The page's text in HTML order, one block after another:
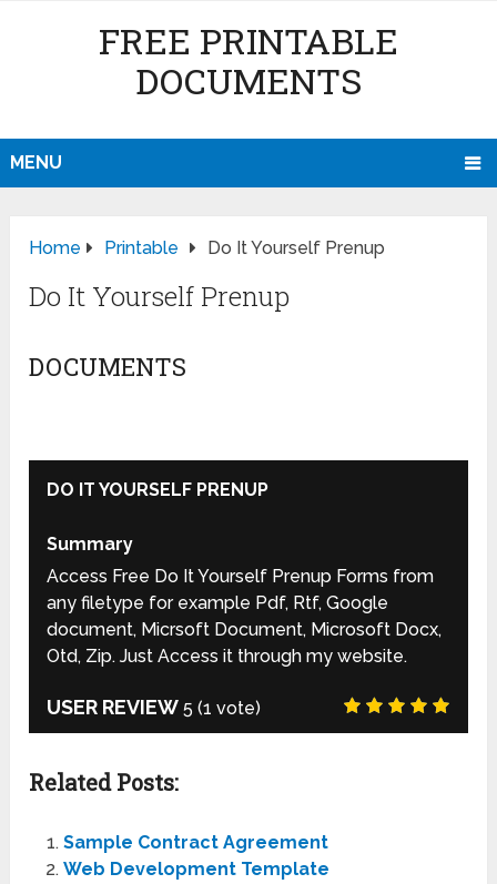
FREE PRINTABLE
DOCUMENTS
MENU
Home Printable Do It Yourself Prenup
Do It Yourself Prenup
DOCUMENTS
DO IT YOURSELF PRENUP
Summary
Access Free Do It Yourself Prenup Forms from
any filetype for example Pdf, Rtf, Google
document, Micrsoft Document, Microsoft Docx,
Otd, Zip. Just Access it through my website.
USER REVIEW 5 (1 vote)
Related Posts:
Sample Contract Agreement
Web Development Template